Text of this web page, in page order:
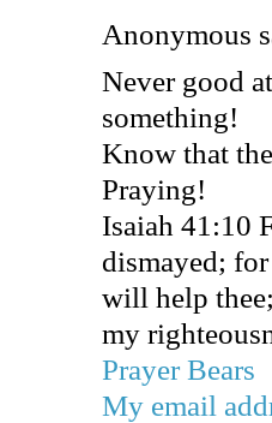
Anonymous
Never good
something!
Know that
Praying!
Isaiah 41:10
dismayed;
will help
my
Prayer Bears
My email